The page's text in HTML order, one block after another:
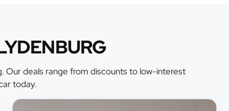
Our deals range from discounts to low-interest
today.